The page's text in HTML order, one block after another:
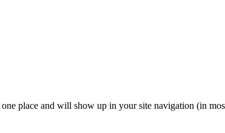
place and will show up in your site navigation (in